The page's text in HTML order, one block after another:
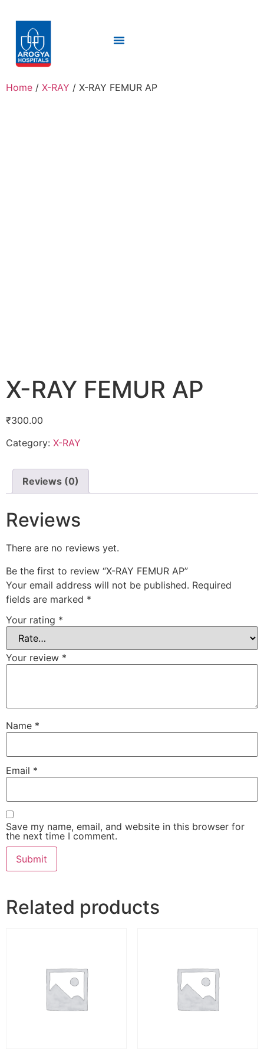
Home / X-RAY / X-RAY FEMUR AP
X-RAY FEMUR AP
₹300.00
Category: X-RAY
Reviews (0)
Reviews
There are no reviews yet.
Be the first to review “X-RAY FEMUR AP”
Your email address will not be published. Required
fields are marked *
Your rating *
Your review *
Name *
Email *
Save my name, email, and website in this browser for
the next time I comment.
Related products